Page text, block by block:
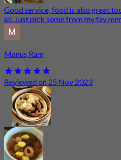
Good service, food is also great
all. Just pick some from my fav
Manus Ram
Reviewed on 25 Nov 2023